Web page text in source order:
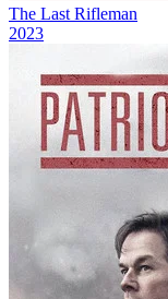
The Last Rifleman
2023